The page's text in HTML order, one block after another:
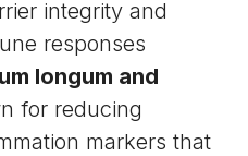
integrity and
responses
longum and
for reducing
markers that